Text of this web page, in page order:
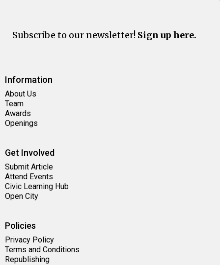
Subscribe to our newsletter! Sign up here.
Information
About Us
Team
Awards
Openings
Get Involved
Submit Article
Attend Events
Civic Learning Hub
Open City
Policies
Privacy Policy
Terms and Conditions
Republishing